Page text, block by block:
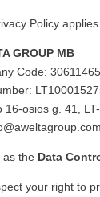
Policy
GROUP MB
Code:
16-osios g. 41,
as the Data
your right to